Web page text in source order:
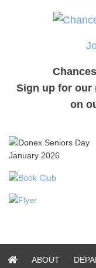
Sign up for our
on
ABOUT